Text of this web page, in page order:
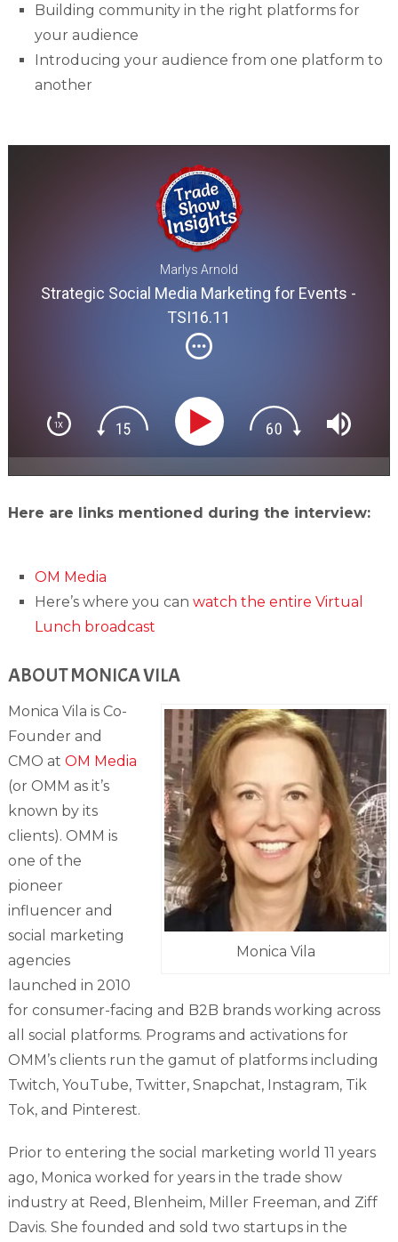
Building community in the right platforms for
your audience
Introducing your audience from one platform to
another
Marlys Arnold
Strategic Social Media Marketing for Events -
TSI16.11
Here are links mentioned during the interview:
OM Media
Here’s where you canwatch the entire Virtual
Lunch broadcast
ABOUT MONICA VILA
Monica Vila
Monica Vila is Co-
Founder and
CMO at OM Media
(or OMM as it’s
known by its
clients). OMM is
one of the
pioneer
influencer and
social marketing
agencies
launched in 2010
for consumer-facing and B2B brands working across
all social platforms. Programs and activations for
OMM’s clients run the gamut of platforms including
Twitch, YouTube, Twitter, Snapchat, Instagram, Tik
Tok, and Pinterest.
Prior to entering the social marketing world 11 years
ago, Monica worked for years in the trade show
industry at Reed, Blenheim, Miller Freeman, and Ziff
Davis. She founded and sold two startups in the